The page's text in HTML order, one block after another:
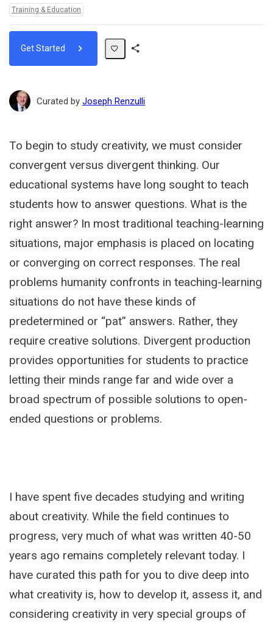
Topics:
Training & Education
Get Started
Curated by Joseph Renzulli
To begin to study creativity, we must consider
convergent versus divergent thinking. Our
educational systems have long sought to teach
students how to answer questions. What is the
right answer? In most traditional teaching-learning
situations, major emphasis is placed on locating
or converging on correct responses. The real
problems humanity confronts in teaching-learning
situations do not have these kinds of
predetermined or “pat” answers. Rather, they
require creative solutions. Divergent production
provides opportunities for students to practice
letting their minds range far and wide over a
broad spectrum of possible solutions to open-
ended questions or problems.
I have spent five decades studying and writing
about creativity. While the field continues to
progress, very much of what was written 40-50
years ago remains completely relevant today. I
have curated this path for you to dive deep into
what creativity is, how to develop it, assess it, and
considering creativity in very special groups of